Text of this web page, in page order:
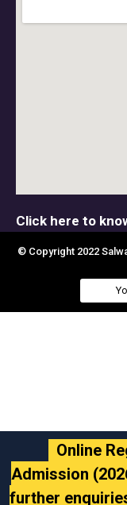
Click here to
© Copyright 2022
Online
Admission
further